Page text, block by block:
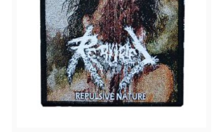
on
the
product
page